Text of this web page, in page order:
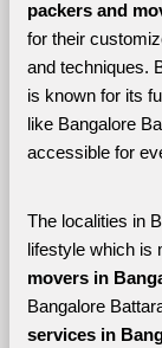
packers and
for their
and techniques.
is known for its
like Bangalore
accessible for
The localities in
lifestyle which is
movers in
Bangalore
services in